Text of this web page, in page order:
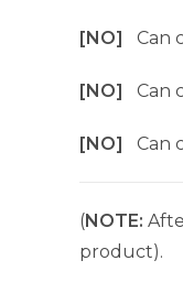
[NO] Can
[NO] Can
[NO] Can
(NOTE:
product).